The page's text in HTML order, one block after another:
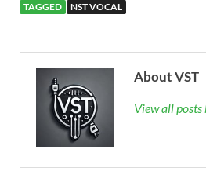
TAGGED NST VOCAL
About VST
View all